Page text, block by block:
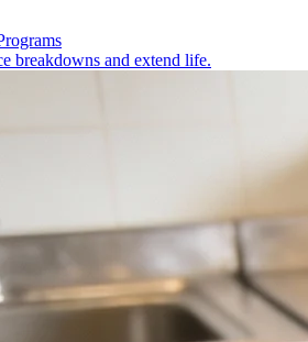
breakdowns and extend life.